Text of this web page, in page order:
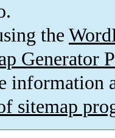
the
Generator
information
sitemap